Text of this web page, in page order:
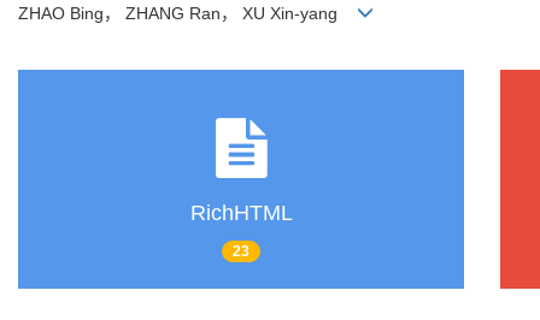
ZHAO Bing， ZHANG Ran， XU Xin-yang
RichHTML
23